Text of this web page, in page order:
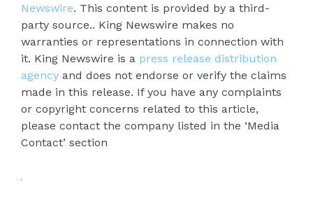
Newswire. This content is provided by a third-
party source.. King Newswire makes no
warranties or representations in connection with
it. King Newswire is a press release distribution
agency and does not endorse or verify the claims
made in this release. If you have any complaints
or copyright concerns related to this article,
please contact the company listed in the ‘Media
Contact’ section